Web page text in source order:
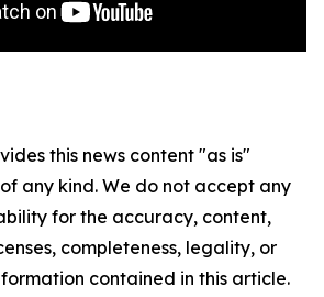
this news content "as is"
any kind. We do not accept any
for the accuracy, content,
completeness, legality, or
contained in this article.